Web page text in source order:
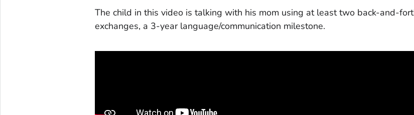
The child in this video is talking with his mom using at least two back-and-
exchanges, a 3-year language/communication milestone.